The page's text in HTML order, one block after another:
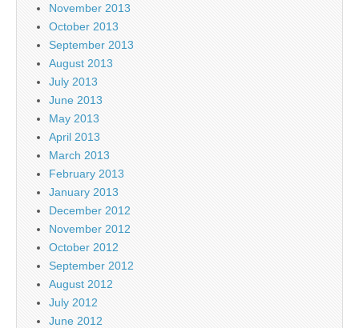
November 2013
October 2013
September 2013
August 2013
July 2013
June 2013
May 2013
April 2013
March 2013
February 2013
January 2013
December 2012
November 2012
October 2012
September 2012
August 2012
July 2012
June 2012